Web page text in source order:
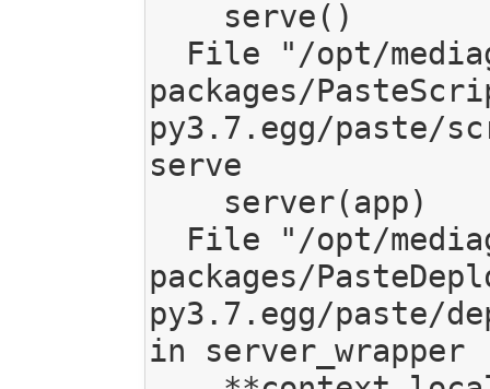
packages/
py3.7.egg/paste/
serve
packages/
py3.7.egg/paste/
in server_wrapper